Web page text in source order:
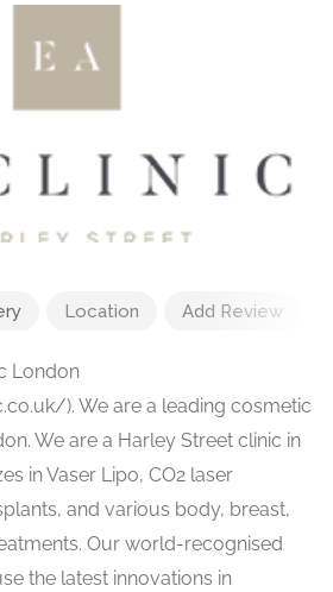
Location Add Review
London
). We are a leading cosmetic
We are a Harley Street clinic in
in Vaser Lipo, CO2 laser
and various body, breast,
Our world-recognised
the latest innovations in